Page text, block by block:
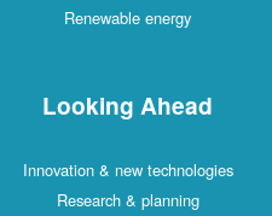
Renewable energy
Looking Ahead
Innovation & new technologies
Research & planning